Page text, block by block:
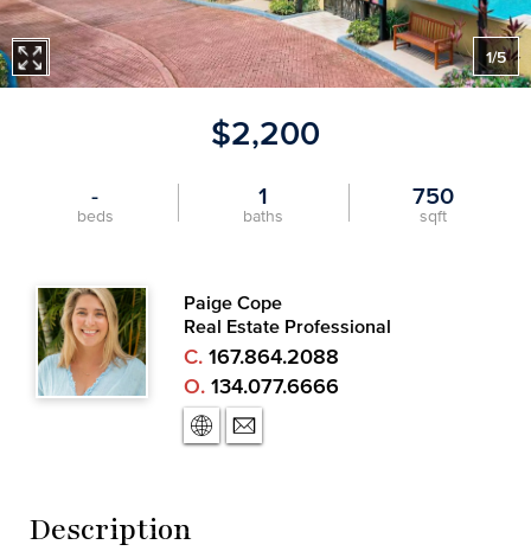
1/5
$2,200
-
beds
1
baths
750
sqft
Paige Cope
Real Estate Professional
C. 167.864.2088
O. 134.077.6666
Description